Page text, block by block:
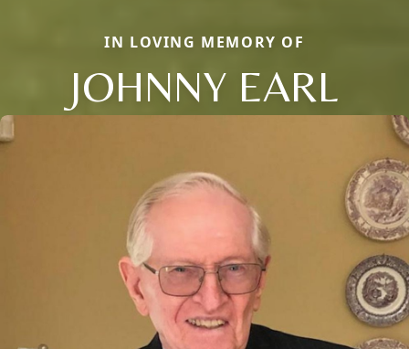
IN LOVING MEMORY OF
JOHNNY EARL